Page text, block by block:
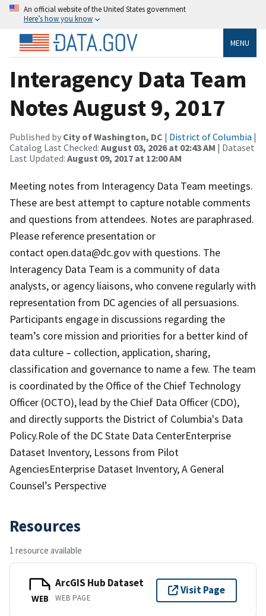
An official website of the United States government
Here’s how you know
MENU
Interagency Data Team
Notes August 9, 2017
Published by City of Washington, DC | District of Columbia |
Catalog Last Checked: August 03, 2026 at 02:43 AM | Dataset
Last Updated: August 09, 2017 at 12:00 AM
Meeting notes from Interagency Data Team meetings.
These are best attempt to capture notable comments
and questions from attendees. Notes are paraphrased.
Please reference presentation or
contact open.data@dc.gov with questions. The
Interagency Data Team is a community of data
analysts, or agency liaisons, who convene regularly with
representation from DC agencies of all persuasions.
Participants engage in discussions regarding the
team’s core mission and priorities for a better kind of
data culture – collection, application, sharing,
classification and governance to name a few. The team
is coordinated by the Office of the Chief Technology
Officer (OCTO), lead by the Chief Data Officer (CDO),
and directly supports the District of Columbia's Data
Policy.Role of the DC State Data CenterEnterprise
Dataset Inventory, Lessons from Pilot
AgenciesEnterprise Dataset Inventory, A General
Counsel’s Perspective
Resources
1 resource available
WEB
ArcGIS Hub Dataset
WEB PAGE
Visit Page